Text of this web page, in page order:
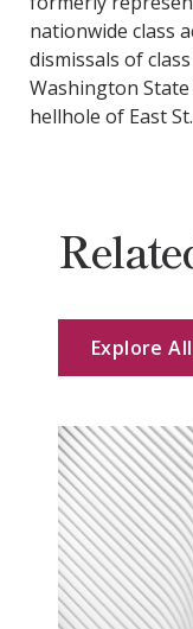
nationwide class
dismissals of
Washington
hellhole of East
Explore